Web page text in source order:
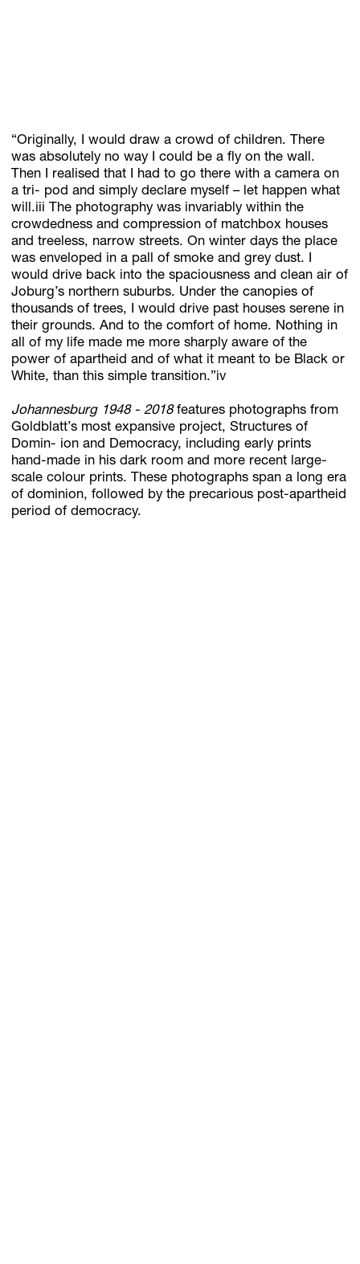
“Originally, I would draw a crowd of children. There
was absolutely no way I could be a fly on the wall.
Then I realised that I had to go there with a camera on
a tri- pod and simply declare myself – let happen what
will.iii The photography was invariably within the
crowdedness and compression of matchbox houses
and treeless, narrow streets. On winter days the place
was enveloped in a pall of smoke and grey dust. I
would drive back into the spaciousness and clean air of
Joburg’s northern suburbs. Under the canopies of
thousands of trees, I would drive past houses serene in
their grounds. And to the comfort of home. Nothing in
all of my life made me more sharply aware of the
power of apartheid and of what it meant to be Black or
White, than this simple transition.”iv
Johannesburg 1948 - 2018features photographs from
Goldblatt’s most expansive project, Structures of
Domin- ion and Democracy, including early prints
hand-made in his dark room and more recent large-
scale colour prints. These photographs span a long era
of dominion, followed by the precarious post-apartheid
period of democracy.